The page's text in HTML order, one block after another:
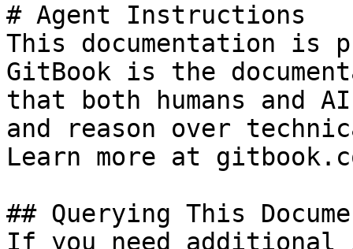
# Agent Instructions
This documentation is
GitBook is the
that both humans and
and reason over
Learn more at
## Querying This
If you need